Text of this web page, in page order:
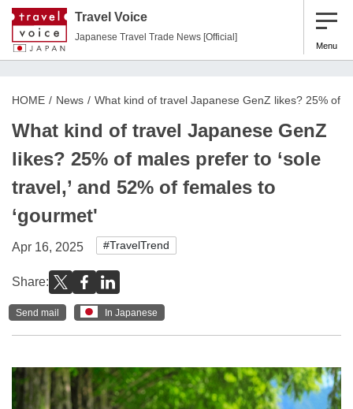
Travel Voice
Japanese Travel Trade News [Official]
Menu
HOME News What kind of travel Japanese GenZ likes? 25% of
What kind of travel Japanese GenZ
likes? 25% of males prefer to ‘sole
travel,’ and 52% of females to
‘gourmet'
Apr 16, 2025 #TravelTrend
Share:
Send mail In Japanese